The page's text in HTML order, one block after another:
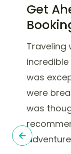
Get
Traveling
was
were
was